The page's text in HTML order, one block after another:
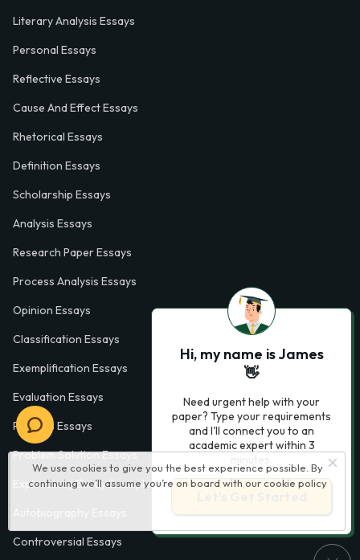
We use cookies to give you the best experience possible. By
continuing we’ll assume you’re on board with our cookie policy
Literary Analysis Essays
Personal Essays
Reflective Essays
Cause And Effect Essays
Rhetorical Essays
Definition Essays
Scholarship Essays
Analysis Essays
Research Paper Essays
Process Analysis Essays
Opinion Essays
Classification Essays
Exemplification Essays
Evaluation Essays
Process Essays
Problem Solution Essays
Exploratory Essay Examples
Controversial Essays
Hi, my name is James
👋
Need urgent help with your
paper? Type your requirements
and I'll connect you to an
academic expert within 3